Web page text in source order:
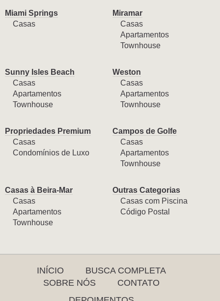
Miami Springs
Casas
Miramar
Casas
Apartamentos
Townhouse
Sunny Isles Beach
Casas
Apartamentos
Townhouse
Weston
Casas
Apartamentos
Townhouse
Propriedades Premium
Casas
Condomínios de Luxo
Campos de Golfe
Casas
Apartamentos
Townhouse
Casas à Beira-Mar
Casas
Apartamentos
Townhouse
Outras Categorias
Casas com Piscina
Código Postal
INÍCIO
BUSCA COMPLETA
SOBRE NÓS
CONTATO